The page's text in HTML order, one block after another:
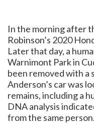
In the morning after
Robinson’s 2020
Later that day, a
Warnimont Park in
been removed with a
Anderson’s car was
remains, including a
DNA analysis
from the same person.